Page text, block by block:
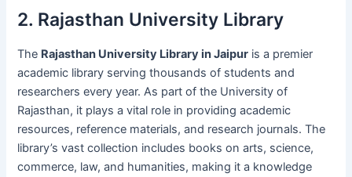
2. Rajasthan University Library
The Rajasthan University Library in Jaipur is a premier
academic library serving thousands of students and
researchers every year. As part of the University of
Rajasthan, it plays a vital role in providing academic
resources, reference materials, and research journals. The
library’s vast collection includes books on arts, science,
commerce, law, and humanities, making it a knowledge